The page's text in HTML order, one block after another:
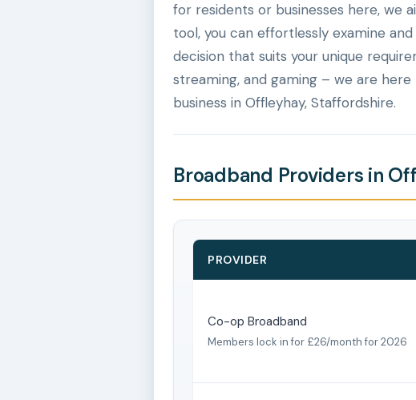
for residents or businesses here, we
tool, you can effortlessly examine
decision that suits your unique
streaming, and gaming – we are
business in Offleyhay, Staffordshire.
Broadband Providers in
PROVIDER
Co-op Broadband
Members lock in for £26/month for 2026